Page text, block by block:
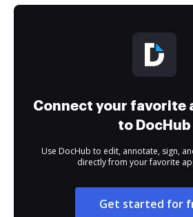
Connect your favorite
to DocHub
Use DocHub to edit, annotate, sign,
directly from your favorite
Get started for